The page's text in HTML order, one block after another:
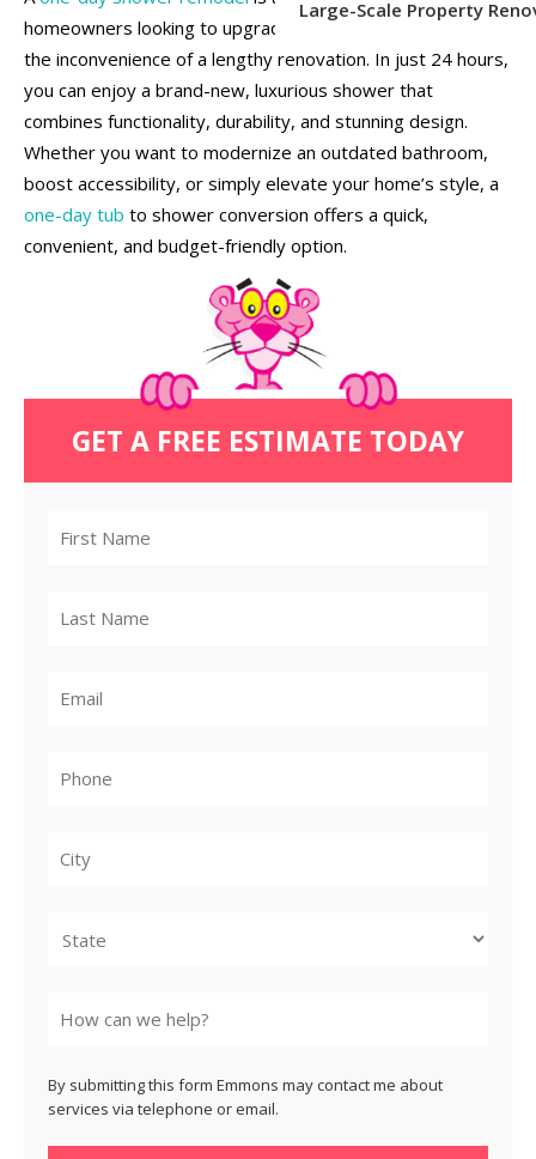
Large-Scale Property
homeowners looking to upgrade their bathroom without
the inconvenience of a lengthy renovation. In just 24 hours,
you can enjoy a brand-new, luxurious shower that
combines functionality, durability, and stunning design.
Whether you want to modernize an outdated bathroom,
boost accessibility, or simply elevate your home’s style, a
one-day tub to shower conversion offers a quick,
convenient, and budget-friendly option.
GET A FREE ESTIMATE TODAY
By submitting this form Emmons may contact me about
services via telephone or email.